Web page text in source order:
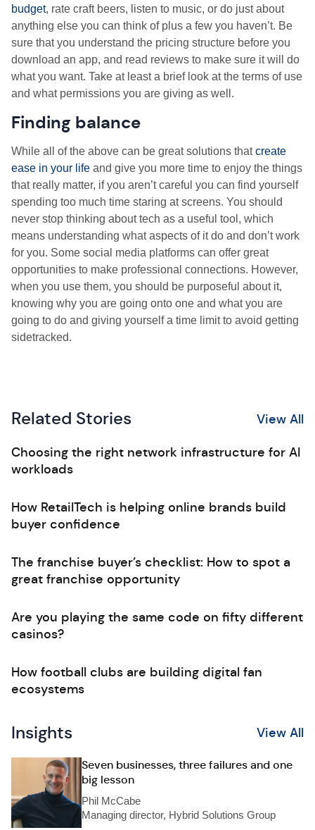
budget, rate craft beers, listen to music, or do just about
anything else you can think of plus a few you haven’t. Be
sure that you understand the pricing structure before you
download an app, and read reviews to make sure it will do
what you want. Take at least a brief look at the terms of use
and what permissions you are giving as well.
Finding balance
While all of the above can be great solutions thatcreate
ease in your life and give you more time to enjoy the things
that really matter, if you aren’t careful you can find yourself
spending too much time staring at screens. You should
never stop thinking about tech as a useful tool, which
means understanding what aspects of it do and don’t work
for you. Some social media platforms can offer great
opportunities to make professional connections. However,
when you use them, you should be purposeful about it,
knowing why you are going onto one and what you are
going to do and giving yourself a time limit to avoid getting
sidetracked.
Related Stories View All
Choosing the right network infrastructure for AI
workloads
How RetailTech is helping online brands build
buyer confidence
The franchise buyer’s checklist: How to spot a
great franchise opportunity
Are you playing the same code on fifty different
casinos?
How football clubs are building digital fan
ecosystems
Insights View All
Seven businesses, three failures and one
big lesson
Phil McCabe
Managing director, Hybrid Solutions Group